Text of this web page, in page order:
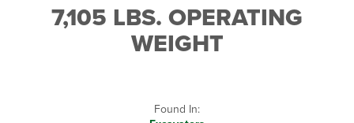
7,105 LBS. OPERATING
WEIGHT
Found In: